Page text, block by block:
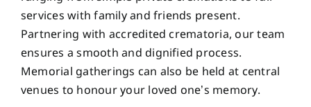
services with family and friends present.
Partnering with accredited crematoria, our team
ensures a smooth and dignified process.
Memorial gatherings can also be held at central
venues to honour your loved one’s memory.